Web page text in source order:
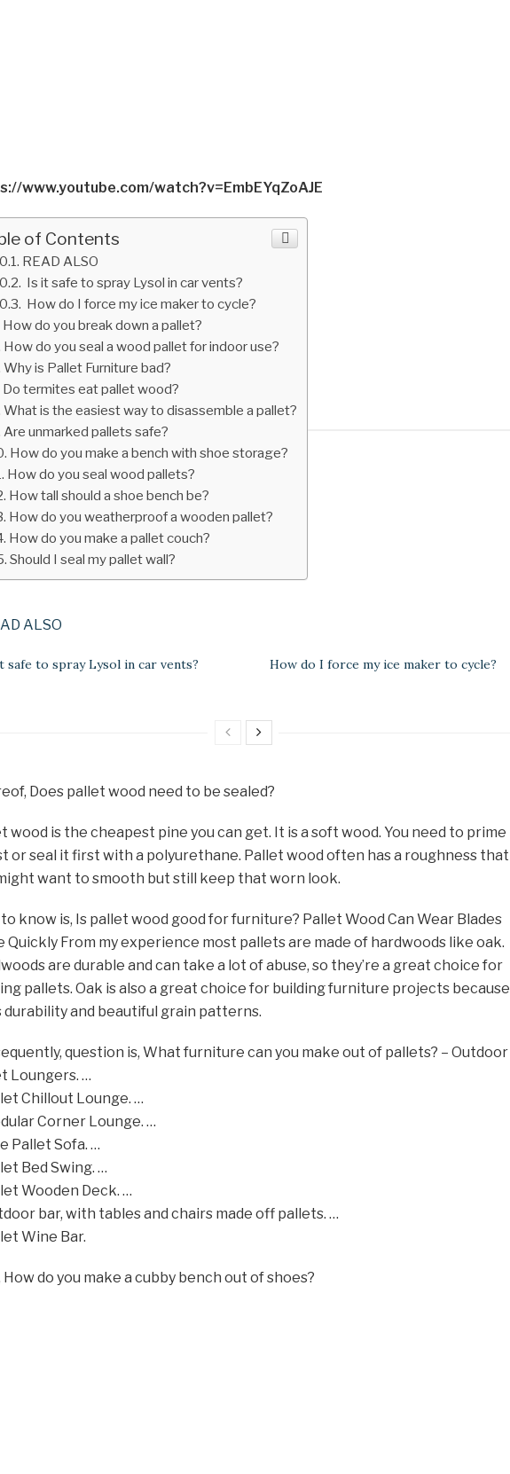
www.youtube.com/watch?v=EmbEYqZoAJE
of Contents
READ ALSO
Is it safe to spray Lysol in car vents?
How do I force my ice maker to cycle?
How do you break down a pallet?
How do you seal a wood pallet for indoor use?
Why is Pallet Furniture bad?
Do termites eat pallet wood?
What is the easiest way to disassemble a pallet?
Are unmarked pallets safe?
How do you make a bench with shoe storage?
How do you seal wood pallets?
How tall should a shoe bench be?
How do you weatherproof a wooden pallet?
How do you make a pallet couch?
Should I seal my pallet wall?
ALSO
safe to spray Lysol in car vents? How do I force my ice maker to cycle?
Does pallet wood need to be sealed?
wood is the cheapest pine you can get. It is a soft wood. You need to prime
or seal it first with a polyurethane. Pallet wood often has a roughness that
want to smooth but still keep that worn look.
know is, Is pallet wood good for furniture? Pallet Wood Can Wear Blades
Quickly From my experience most pallets are made of hardwoods like oak.
are durable and can take a lot of abuse, so they’re a great choice for
pallets. Oak is also a great choice for building furniture projects because
durability and beautiful grain patterns.
question is, What furniture can you make out of pallets? – Outdoor
Loungers. …
Chillout Lounge. …
Corner Lounge. …
Pallet Sofa. …
Bed Swing. …
Wooden Deck. …
bar, with tables and chairs made off pallets. …
Wine Bar.
How do you make a cubby bench out of shoes?